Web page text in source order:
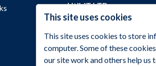
Util-IT LTD
Malmesbury, Wiltshire
+44 (0)1275 395 118
This site uses cookies
This site uses cookies to store
computer. Some of these
our site work and others help us